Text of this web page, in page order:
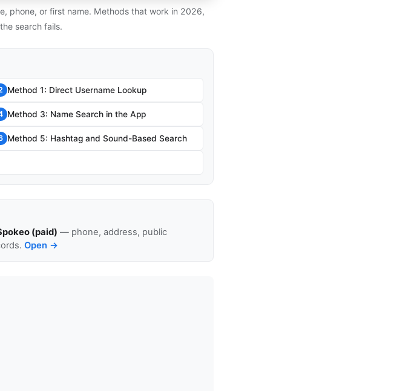
phone, or first name. Methods that work in 2026,
search fails.
Method 1: Direct Username Lookup
Method 3: Name Search in the App
Method 5: Hashtag and Sound-Based Search
(paid) — phone, address, public
Open →